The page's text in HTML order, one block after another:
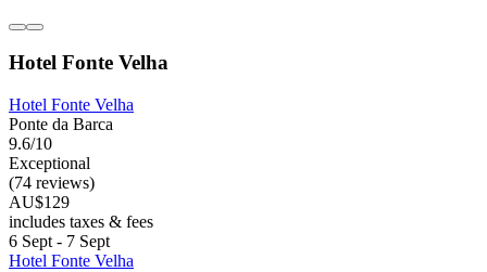
Hotel Fonte Velha
Hotel Fonte Velha
Ponte da Barca
9.6/10
Exceptional
(74 reviews)
AU$129
includes taxes & fees
6 Sept - 7 Sept
Hotel Fonte Velha